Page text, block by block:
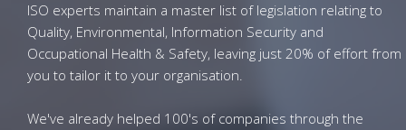
ISO experts maintain a master list of legislation relating to
Quality, Environmental, Information Security and
Occupational Health & Safety, leaving just 20% of effort from
you to tailor it to your organisation.
We've already helped 100's of companies through the